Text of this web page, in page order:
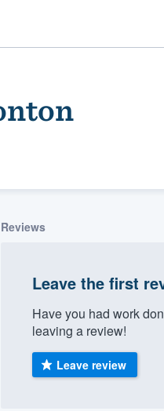
Reviews
Leave the first
Have you had work
leaving a review!
Leave review
355-9223.
a demo,